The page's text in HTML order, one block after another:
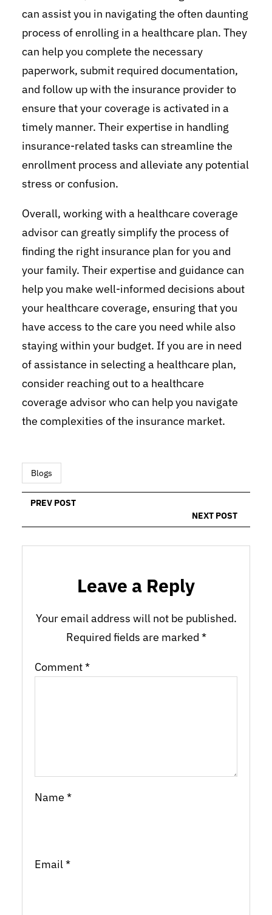
can assist you in navigating the often daunting
process of enrolling in a healthcare plan. They
can help you complete the necessary
paperwork, submit required documentation,
and follow up with the insurance provider to
ensure that your coverage is activated in a
timely manner. Their expertise in handling
insurance-related tasks can streamline the
enrollment process and alleviate any potential
stress or confusion.
Overall, working with a healthcare coverage
advisor can greatly simplify the process of
finding the right insurance plan for you and
your family. Their expertise and guidance can
help you make well-informed decisions about
your healthcare coverage, ensuring that you
have access to the care you need while also
staying within your budget. If you are in need
of assistance in selecting a healthcare plan,
consider reaching out to a healthcare
coverage advisor who can help you navigate
the complexities of the insurance market.
Blogs
PREV POST
NEXT POST
Leave a Reply
Your email address will not be published.
Required fields are marked *
Comment*
Name *
Email*